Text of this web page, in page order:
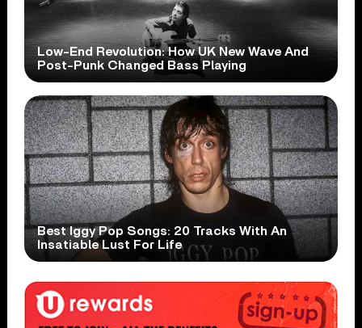
Low-End Revolution: How UK New Wave And
Post-Punk Changed Bass Playing
Best Iggy Pop Songs: 20 Tracks With An
Insatiable Lust For Life